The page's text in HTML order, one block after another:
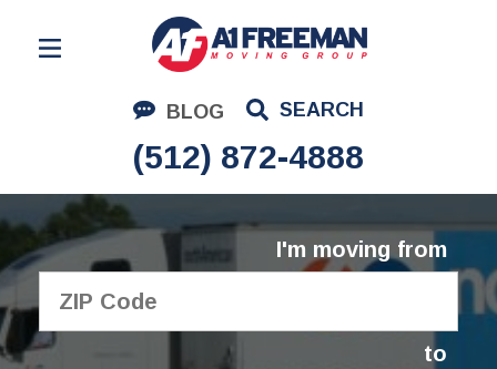
BLOG SEARCH
(512) 872-4888
Residential Moving
Corporate Moving
Commercial Moving
Logistics
About Us
I'm moving from
to